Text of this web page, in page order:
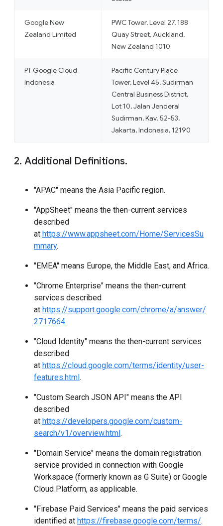
Google New
Zealand Limited
PWC Tower, Level 27, 188
Quay Street, Auckland,
New Zealand 1010
PT Google Cloud
Indonesia
Pacific Century Place
Tower, Level 45, Sudirman
Central Business District,
Lot 10, Jalan Jenderal
Sudirman, Kav. 52-53,
Jakarta, Indonesia, 12190
2. Additional Definitions.
"APAC" means the Asia Pacific region.
"AppSheet" means the then-current services
described
at https://www.appsheet.com/Home/ServicesSu
mmary.
"EMEA" means Europe, the Middle East, and Africa.
"Chrome Enterprise" means the then-current
services described
at https://support.google.com/chrome/a/answer/
2717664.
"Cloud Identity" means the then-current services
described
at https://cloud.google.com/terms/identity/user-
features.html.
"Custom Search JSON API" means the API
described
at https://developers.google.com/custom-
search/v1/overview.html.
"Domain Service" means the domain registration
service provided in connection with Google
Workspace (formerly known as G Suite) or Google
Cloud Platform, as applicable.
"Firebase Paid Services" means the paid services
identified at https://firebase.google.com/terms/.